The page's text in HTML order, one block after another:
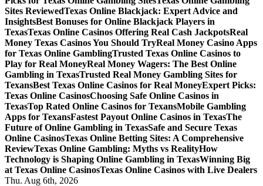
Sites ReviewedTexas Online Blackjack: Expert Advice and
InsightsBest Bonuses for Online Blackjack Players in
TexasTexas Online Casinos Offering Real Cash JackpotsReal
Money Texas Casinos You Should TryReal Money Casino Apps
for Texas Online GamblingTrusted Texas Online Casinos to
Play for Real MoneyReal Money Wagers: The Best Online
Gambling in TexasTrusted Real Money Gambling Sites for
TexansBest Texas Online Casinos for Real MoneyExpert Picks:
Texas Online CasinosChoosing Safe Online Casinos in
TexasTop Rated Online Casinos for TexansMobile Gambling
Apps for TexansFastest Payout Online Casinos in TexasThe
Future of Online Gambling in TexasSafe and Secure Texas
Online CasinosTexas Online Betting Sites: A Comprehensive
ReviewTexas Online Gambling: Myths vs RealityHow
Technology is Shaping Online Gambling in TexasWinning Big
at Texas Online CasinosTexas Online Casinos with Live Dealers
Thu. Aug 6th, 2026